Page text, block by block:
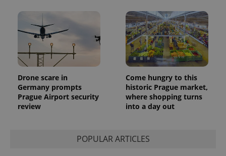
Drone scare in
Germany prompts
Prague Airport security
review
Come hungry to this
historic Prague market,
where shopping turns
into a day out
POPULAR ARTICLES
session
state.